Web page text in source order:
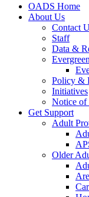
OADS Home
About Us
Contact
Staff
Data &
Policy &
Initiatives
Notice of
Get Support
Adult
Older